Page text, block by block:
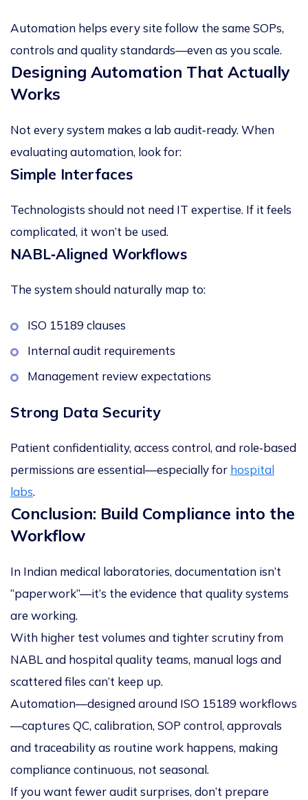
Automation helps every site follow the same SOPs,
controls and quality standards—even as you scale.
Designing Automation That Actually
Works
Not every system makes a lab audit‑ready. When
evaluating automation, look for:
Simple Interfaces
Technologists should not need IT expertise. If it feels
complicated, it won’t be used.
NABL‑Aligned Workflows
The system should naturally map to:
ISO 15189 clauses
Internal audit requirements
Management review expectations
Strong Data Security
Patient confidentiality, access control, and role‑based
permissions are essential—especially for hospital
labs.
Conclusion: Build Compliance into the
Workflow
In Indian medical laboratories, documentation isn’t
“paperwork”—it’s the evidence that quality systems
are working.
With higher test volumes and tighter scrutiny from
NABL and hospital quality teams, manual logs and
scattered files can’t keep up.
Automation—designed around ISO 15189 workflows
—captures QC, calibration, SOP control, approvals
and traceability as routine work happens, making
compliance continuous, not seasonal.
If you want fewer audit surprises, don’t prepare